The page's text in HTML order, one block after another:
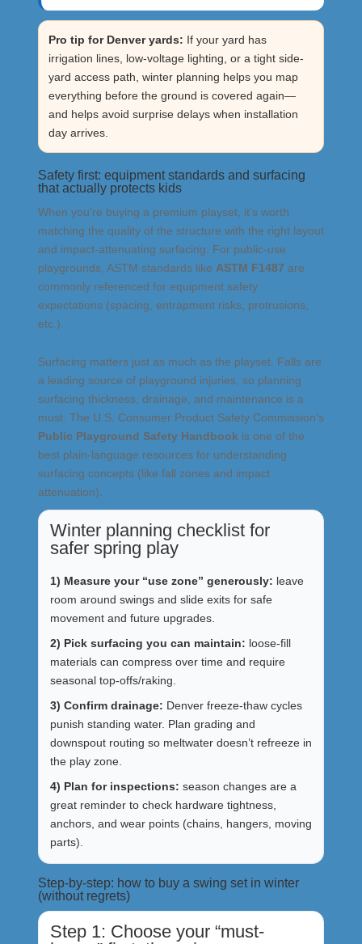
Pro tip for Denver yards: If your yard has
irrigation lines, low-voltage lighting, or a tight side-
yard access path, winter planning helps you map
everything before the ground is covered again—
and helps avoid surprise delays when installation
day arrives.
Safety first: equipment standards and surfacing
that actually protects kids
When you’re buying a premium playset, it’s worth
matching the quality of the structure with the right layout
and impact-attenuating surfacing. For public-use
playgrounds, ASTM standards like ASTM F1487 are
commonly referenced for equipment safety
expectations (spacing, entrapment risks, protrusions,
etc.).
Surfacing matters just as much as the playset. Falls are
a leading source of playground injuries, so planning
surfacing thickness, drainage, and maintenance is a
must. The U.S. Consumer Product Safety Commission’s
Public Playground Safety Handbook is one of the
best plain-language resources for understanding
surfacing concepts (like fall zones and impact
attenuation).
Winter planning checklist for
safer spring play
1) Measure your “use zone” generously: leave
room around swings and slide exits for safe
movement and future upgrades.
2) Pick surfacing you can maintain: loose-fill
materials can compress over time and require
seasonal top-offs/raking.
3) Confirm drainage: Denver freeze-thaw cycles
punish standing water. Plan grading and
downspout routing so meltwater doesn’t refreeze in
the play zone.
4) Plan for inspections: season changes are a
great reminder to check hardware tightness,
anchors, and wear points (chains, hangers, moving
parts).
Step-by-step: how to buy a swing set in winter
(without regrets)
Step 1: Choose your “must-